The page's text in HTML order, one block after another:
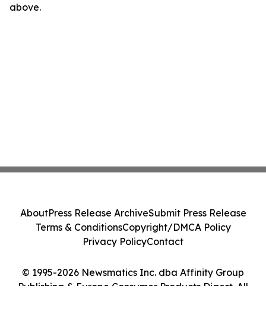
above.
© 1995-2026 Newsmatics Inc. dba Affinity Group
Publishing & Europe Consumer Products Digest. All
AboutPress Release ArchiveSubmit Press Release
Terms & ConditionsCopyright/DMCA Policy
Privacy PolicyContact